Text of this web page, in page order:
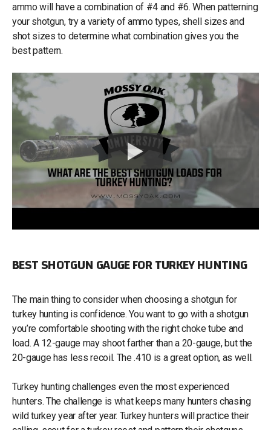
ammo will have a combination of #4 and #6. When patterning
your shotgun, try a variety of ammo types, shell sizes and
shot sizes to determine what combination gives you the
best pattern.
BEST SHOTGUN GAUGE FOR TURKEY HUNTING
The main thing to consider when choosing a shotgun for
turkey hunting is confidence. You want to go with a shotgun
you’re comfortable shooting with the right choke tube and
load. A 12-gauge may shoot farther than a 20-gauge, but the
20-gauge has less recoil. The .410 is a great option, as well.
Turkey hunting challenges even the most experienced
hunters. The challenge is what keeps many hunters chasing
wild turkey year after year. Turkey hunters will practice their